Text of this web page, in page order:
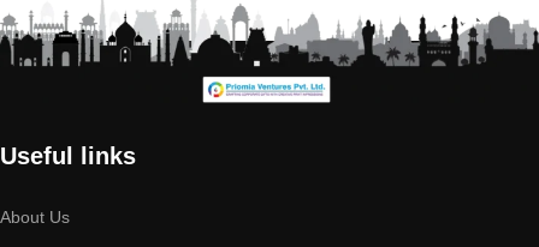
Useful links
About Us